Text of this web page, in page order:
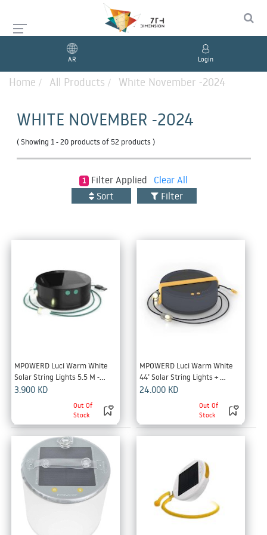
AR Login
Home All Products White November -2024
WHITE NOVEMBER -2024
( Showing 1 - 20 productsof 52 products)
1 Filter Applied
Clear All
Sort
Filter
MPOWERD Luci Warm White
Solar String Lights 5.5 M -
Black
3.900KD
Out Of
Stock
MPOWERD Luci Warm White
44’ Solar String Lights +
Detachable Power Hub -Black
24.000 KD
Out Of
Stock